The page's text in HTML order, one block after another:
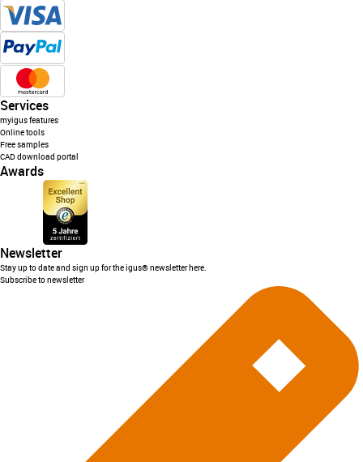
Services
myigus features
Online tools
Free samples
CAD download portal
Awards
Newsletter
Stay up to date and sign up for the igus® newsletter here.
Subscribe to newsletter